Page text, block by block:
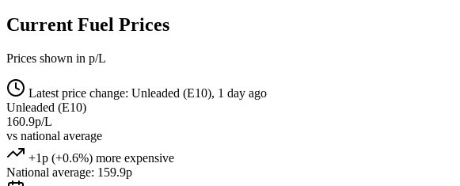
Current Fuel Prices
Prices shown in p/L
Latest price change: Unleaded (E10), 1 day ago
Unleaded (E10)
160.9p/L
vs national average
+1p (+0.6%) more expensive
National average: 159.9p